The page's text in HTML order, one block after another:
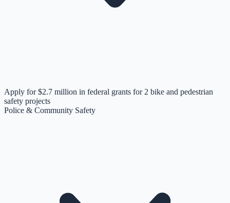
Apply for $2.7 million in federal grants for 2 bike and pedestrian
safety projects
Police & Community Safety